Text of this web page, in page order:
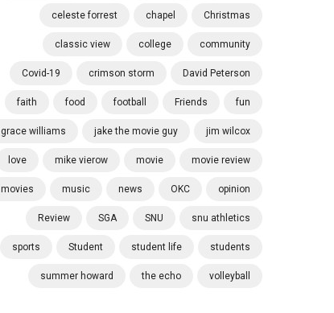
celeste forrest chapel Christmas
classic view college community
Covid-19 crimson storm David Peterson
faith food football Friends fun
grace williams jake the movie guy jim wilcox
love mike vierow movie movie review
movies music news OKC opinion
Review SGA SNU snu athletics
sports Student student life students
summer howard the echo volleyball